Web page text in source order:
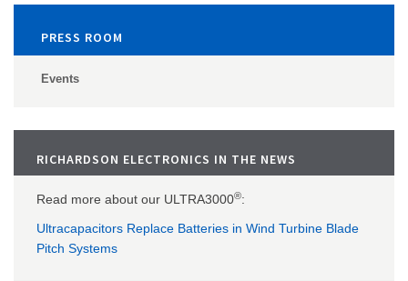
PRESS ROOM
Events
RICHARDSON ELECTRONICS IN THE NEWS
Read more about our ULTRA3000®:
Ultracapacitors Replace Batteries in Wind Turbine Blade
Pitch Systems